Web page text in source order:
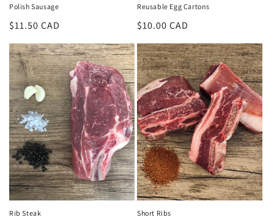
Polish Sausage
Regular
price
$11.50 CAD
Reusable Egg Cartons
Regular
price
$10.00 CAD
Rib Steak Short Ribs